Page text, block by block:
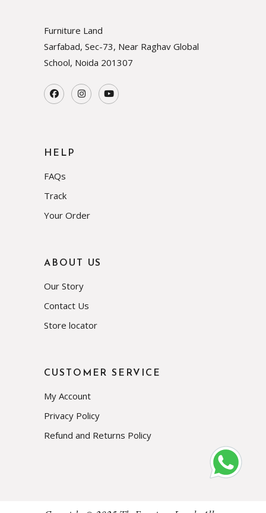
Furniture Land
Sarfabad, Sec-73, Near Raghav Global
School, Noida 201307
HELP
FAQs
Track
Your Order
ABOUT US
Our Story
Contact Us
Store locator
CUSTOMER SERVICE
My Account
Privacy Policy
Refund and Returns Policy